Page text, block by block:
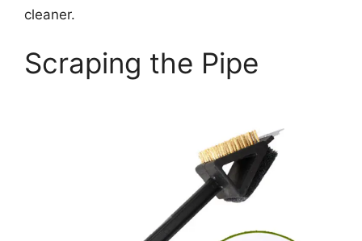
cleaner.
Scraping the Pipe